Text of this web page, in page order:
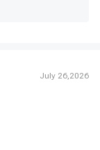
July 26,2026